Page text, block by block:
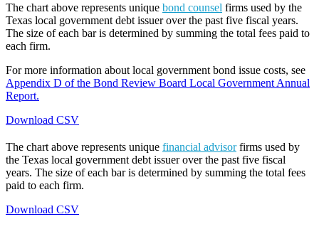
The chart above represents unique bond counsel firms used by the
Texas local government debt issuer over the past five fiscal years.
The size of each bar is determined by summing the total fees paid to
each firm.
For more information about local government bond issue costs, see
Appendix D of the Bond Review Board Local Government Annual
Report.
Download CSV
The chart above represents unique financial advisorfirms used by
the Texas local government debt issuer over the past five fiscal
years. The size of each bar is determined by summing the total fees
paid to each firm.
Download CSV